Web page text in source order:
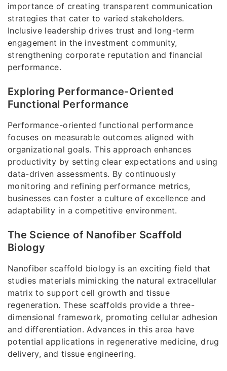
importance of creating transparent communication
strategies that cater to varied stakeholders.
Inclusive leadership drives trust and long-term
engagement in the investment community,
strengthening corporate reputation and financial
performance.
Exploring Performance-Oriented
Functional Performance
Performance-oriented functional performance
focuses on measurable outcomes aligned with
organizational goals. This approach enhances
productivity by setting clear expectations and using
data-driven assessments. By continuously
monitoring and refining performance metrics,
businesses can foster a culture of excellence and
adaptability in a competitive environment.
The Science of Nanofiber Scaffold
Biology
Nanofiber scaffold biology is an exciting field that
studies materials mimicking the natural extracellular
matrix to support cell growth and tissue
regeneration. These scaffolds provide a three-
dimensional framework, promoting cellular adhesion
and differentiation. Advances in this area have
potential applications in regenerative medicine, drug
delivery, and tissue engineering.